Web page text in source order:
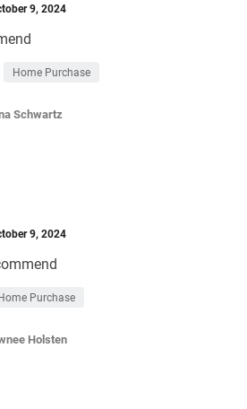
9, 2024
Home Purchase
Schwartz
9, 2024
Purchase
Holsten